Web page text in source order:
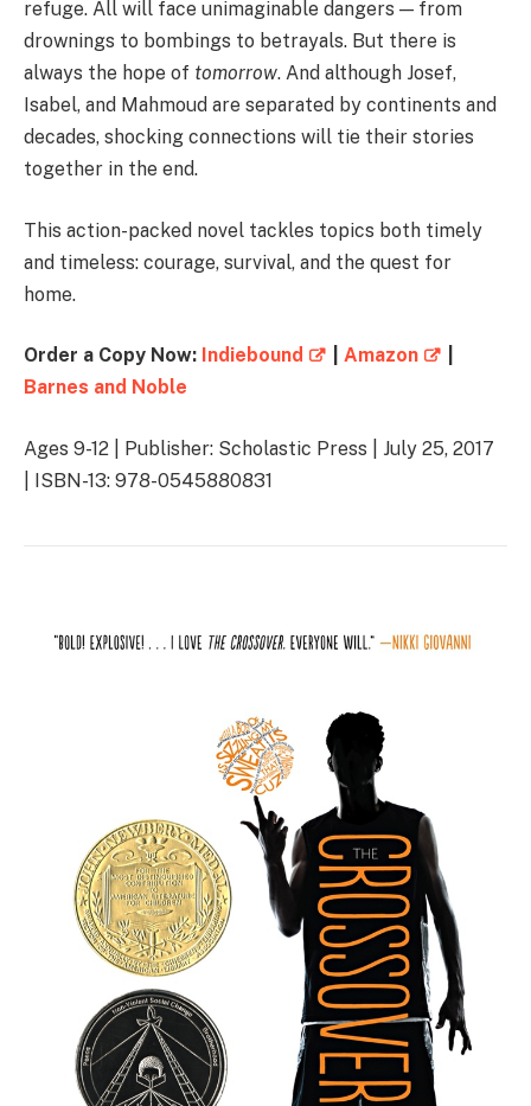
refuge. All will face unimaginable dangers — from
drownings to bombings to betrayals. But there is
always the hope of tomorrow. And although Josef,
Isabel, and Mahmoud are separated by continents and
decades, shocking connections will tie their stories
together in the end.
This action-packed novel tackles topics both timely
and timeless: courage, survival, and the quest for
home.
Order a Copy Now: Indiebound Amazon
Barnes and Noble
Ages 9-12 | Publisher: Scholastic Press | July 25, 2017
| ISBN-13: 978-0545880831